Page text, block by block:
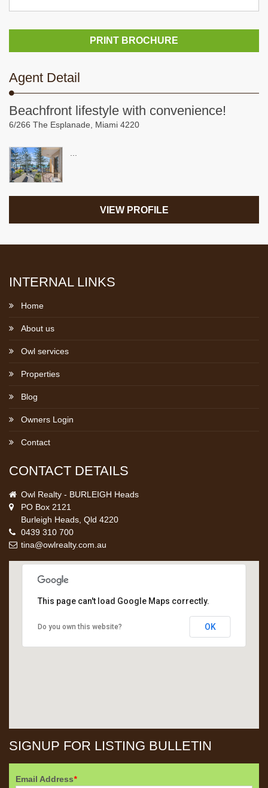
PRINT BROCHURE
Agent Detail
Beachfront lifestyle with convenience!
6/266 The Esplanade, Miami 4220
VIEW PROFILE
INTERNAL LINKS
Home
About us
Owl services
Properties
Blog
Owners Login
Contact
CONTACT DETAILS
Owl Realty - BURLEIGH Heads
PO Box 2121
Burleigh Heads, Qld 4220
0439 310 700
tina@owlrealty.com.au
This page can't load Google Maps correctly.
Do you own this website? OK
SIGNUP FOR LISTING BULLETIN
Email Address*